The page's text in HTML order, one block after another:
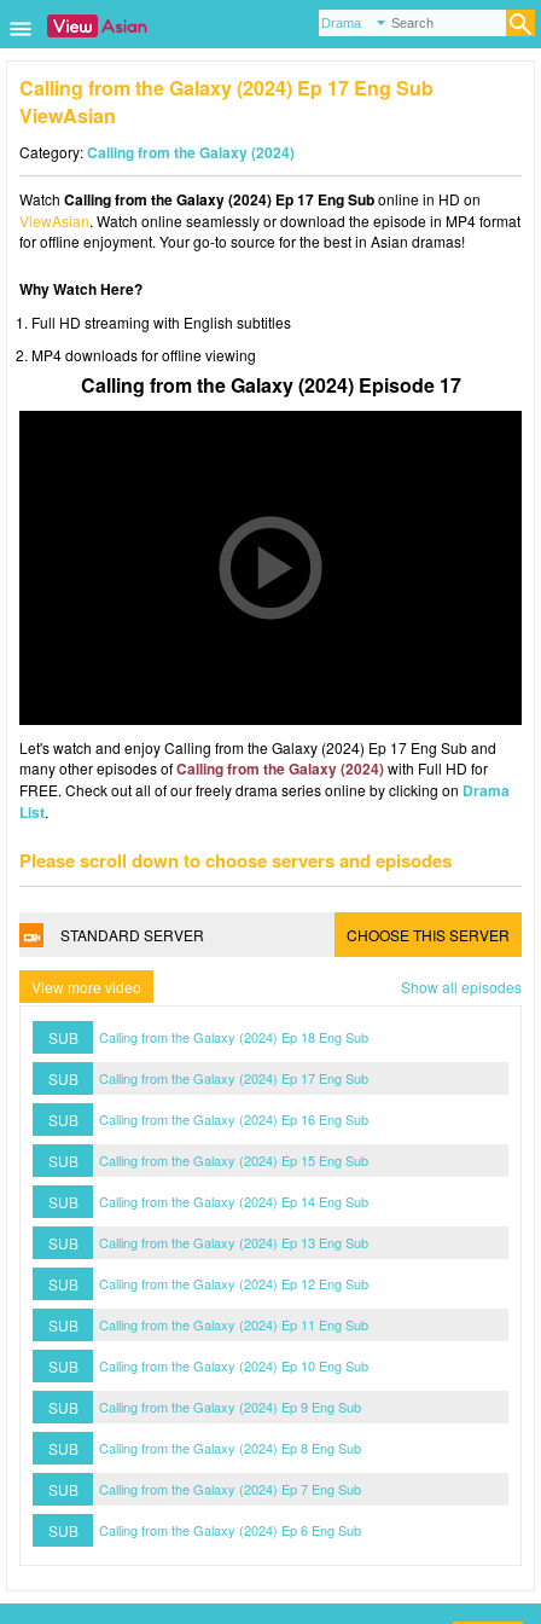
Calling from the Galaxy (2024) Ep 17 Eng Sub
ViewAsian
Category:Calling from the Galaxy (2024)
Watch Calling from the Galaxy (2024) Ep 17 Eng Subonline in HD on
ViewAsian. Watch online seamlessly or download the episode in MP4 format
for offline enjoyment. Your go-to source for the best in Asian dramas!
Why Watch Here?
Full HD streaming with English subtitles
MP4 downloads for offline viewing
Calling from the Galaxy (2024) Episode 17
Let's watch and enjoy Calling from the Galaxy (2024) Ep 17 Eng Sub and
many other episodes ofCalling from the Galaxy (2024)with Full HD for
FREE. Check out all of our freely drama series online by clicking on Drama
List.
Please scroll down to choose servers and episodes
STANDARD SERVER CHOOSE THIS SERVER
View more video Show all episodes
SUB Calling from the Galaxy (2024) Ep 18 Eng Sub
SUB Calling from the Galaxy (2024) Ep 17 Eng Sub
SUB Calling from the Galaxy (2024) Ep 16 Eng Sub
SUB Calling from the Galaxy (2024) Ep 15 Eng Sub
SUB Calling from the Galaxy (2024) Ep 14 Eng Sub
SUB Calling from the Galaxy (2024) Ep 13 Eng Sub
SUB Calling from the Galaxy (2024) Ep 12 Eng Sub
SUB Calling from the Galaxy (2024) Ep 11 Eng Sub
SUB Calling from the Galaxy (2024) Ep 10 Eng Sub
SUB Calling from the Galaxy (2024) Ep 9 Eng Sub
SUB Calling from the Galaxy (2024) Ep 8 Eng Sub
SUB Calling from the Galaxy (2024) Ep 7 Eng Sub
SUB Calling from the Galaxy (2024) Ep 6 Eng Sub